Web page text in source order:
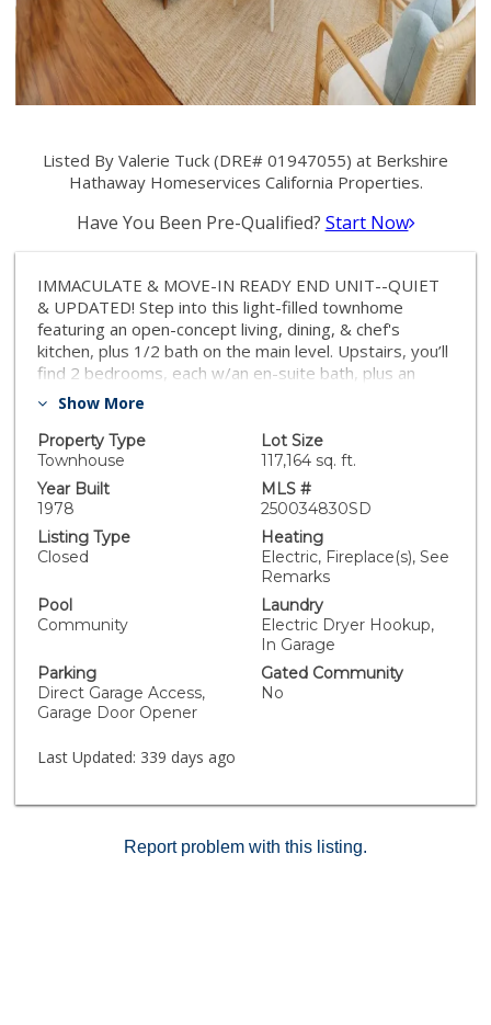
Listed By Valerie Tuck (DRE# 01947055) at Berkshire
Hathaway Homeservices California Properties.
Have You Been Pre-Qualified? Start Now
IMMACULATE & MOVE-IN READY END UNIT--QUIET
& UPDATED! Step into this light-filled townhome
featuring an open-concept living, dining, & chef's
kitchen, plus 1/2 bath on the main level. Upstairs, you’ll
find 2 bedrooms, each w/an en-suite bath, plus an
enclosed loft in the primary suite. Enjoy the
laundry area. The patio is a perfect place to relax.
Prime location just minutes to UCSD, shops,
restaurants & beaches. The highly desirable
Woodlands South features a pool, spa & clubhouse.
Own in La Jolla! VA approved! IMMACULATE & MOVE-
IN READY END UNIT--QUIET & UPDATED! Step into
this light-filled townhome featuring an open-concept
living, dining, & chef's kitchen, plus 1/2 bath on the
main level. Upstairs, you’ll find 2 bedrooms, each w/an
en-suite bath, plus an enclosed loft in the primary
suite. Enjoy the convenience of an attached 2-car
garage w/storage & laundry area. The patio is a
perfect place to relax. Prime location just minutes to
UCSD, shops, restaurants & beaches. The highly
desirable Woodlands South features a pool, spa &
clubhouse. Own in La Jolla! VA approved!
Show More
Property Type
Townhouse
Lot Size
117,164 sq. ft.
Year Built
1978
MLS #
250034830SD
Listing Type
Closed
Heating
Electric, Fireplace(s), See
Remarks
Pool
Community
Laundry
Electric Dryer Hookup,
In Garage
Parking
Direct Garage Access,
Garage Door Opener
Gated Community
No
Last Updated: 339 days ago
Report problem with this listing.